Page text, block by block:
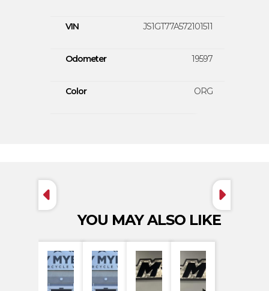
VIN JS1GT77A572101511
Odometer 19597
Color ORG
YOU MAY ALSO LIKE